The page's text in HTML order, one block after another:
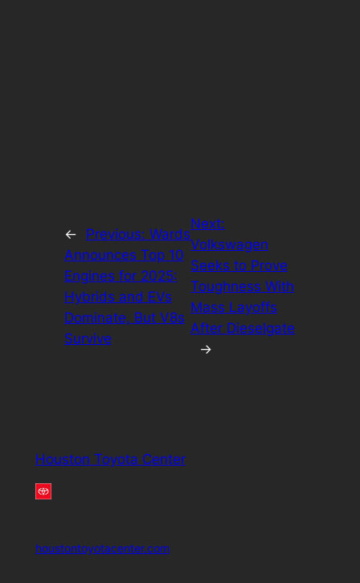
← Previous: Wards
Announces Top 10
Engines for 2025:
Hybrids and EVs
Dominate, But V8s
Survive
Next:
Volkswagen
Seeks to Prove
Toughness With
Mass Layoffs
After Dieselgate
→
Houston Toyota Center
houstontoyotacenter.com